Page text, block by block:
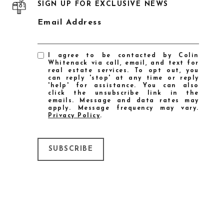
SIGN UP FOR EXCLUSIVE NEWS
Email Address
I agree to be contacted by Colin
Whitenack via call, email, and text for
real estate services. To opt out, you
can reply 'stop' at any time or reply
'help' for assistance. You can also
click the unsubscribe link in the
emails. Message and data rates may
apply. Message frequency may vary.
Privacy Policy.
SUBSCRIBE